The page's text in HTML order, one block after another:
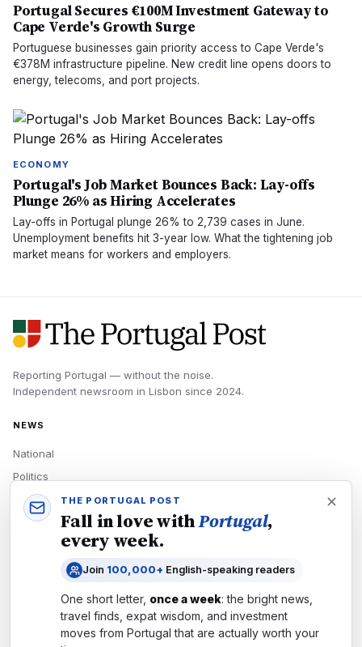
Portugal Secures €100M Investment Gateway to
Cape Verde's Growth Surge
Portuguese businesses gain priority access to Cape Verde's
€378M infrastructure pipeline. New credit line opens doors to
energy, telecoms, and port projects.
ECONOMY
Portugal's Job Market Bounces Back: Lay-offs
Plunge 26% as Hiring Accelerates
Lay-offs in Portugal plunge 26% to 2,739 cases in June.
Unemployment benefits hit 3-year low. What the tightening job
market means for workers and employers.
Reporting Portugal — without the noise.
Independent newsroom in Lisbon since 2024.
NEWS
National
Politics
Economy
Tech
Newsletters
Subscribe
THE PORTUGAL POST
Fall in love withPortugal,
every week.
Join 100,000+ English-speaking readers
One short letter, once a week: the bright news,
travel finds, expat wisdom, and investment
moves from Portugal that are actually worth your